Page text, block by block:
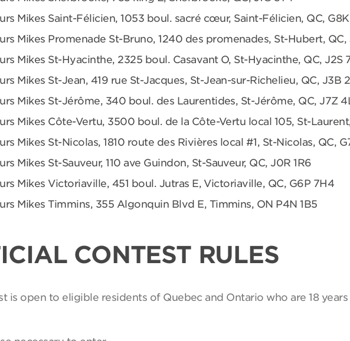
Mikes Saint-Félicien, 1053 boul. sacré cœur, Saint-Félicien, QC, G8K
Mikes Promenade St-Bruno, 1240 des promenades, St-Hubert, QC,
Mikes St-Hyacinthe, 2325 boul. Casavant O, St-Hyacinthe, QC, J2S
Mikes St-Jean, 419 rue St-Jacques, St-Jean-sur-Richelieu, QC, J3B
Mikes St-Jérôme, 340 boul. des Laurentides, St-Jérôme, QC, J7Z
Mikes Côte-Vertu, 3500 boul. de la Côte-Vertu local 105, St-
Mikes St-Nicolas, 1810 route des Rivières local #1, St-Nicolas, QC,
Mikes St-Sauveur, 110 ave Guindon, St-Sauveur, QC, J0R 1R6
Mikes Victoriaville, 451 boul. Jutras E, Victoriaville, QC, G6P 7H4
Mikes Timmins, 355 Algonquin Blvd E, Timmins, ON P4N 1B5
CONTEST RULES
is open to eligible residents of Quebec and Ontario who are 18